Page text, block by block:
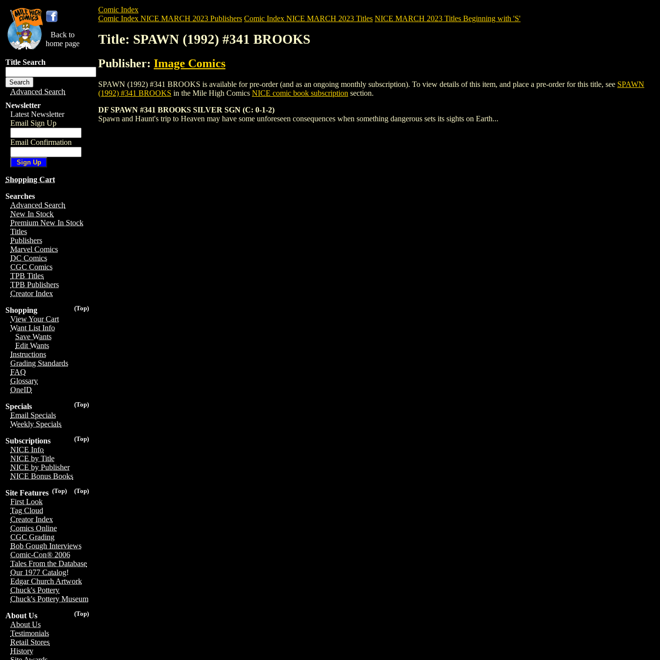
Back to
home page
Title Search
Advanced Search
Newsletter
Latest Newsletter
Email Sign Up
Email Confirmation
Shopping Cart
Searches
Advanced Search
New In Stock
Premium New In Stock
Titles
Publishers
Marvel Comics
DC Comics
CGC Comics
TPB Titles
TPB Publishers
Creator Index
(Top)
Shopping
View Your Cart
Want List Info
Save Wants
Edit Wants
Instructions
Grading Standards
FAQ
Glossary
OneID
(Top)
Specials
Email Specials
Weekly Specials
(Top)
Subscriptions
NICE Info
NICE by Title
NICE by Publisher
NICE Bonus Books
(Top)
(Top)
Site Features
First Look
Tag Cloud
Creator Index
Comics Online
CGC Grading
Bob Gough Interviews
Comic-Con® 2006
Tales From the Database
Our 1977 Catalog!
Edgar Church Artwork
Chuck's Pottery
Chuck's Pottery Museum
(Top)
About Us
About Us
Testimonials
Retail Stores
History
Comic Index
Comic Index NICE MARCH 2023 Publishers Comic Index NICE MARCH 2023 Titles NICE MARCH 2023 Titles Beginning with 'S'
Title: SPAWN (1992) #341 BROOKS
Publisher: Image Comics
SPAWN (1992) #341 BROOKS is available for pre-order (and as an ongoing monthly subscription). To view details of this item, and place a pre-order for this title, see SPAWN
(1992) #341 BROOKS in the Mile High Comics NICE comic book subscription section.
DF SPAWN #341 BROOKS SILVER SGN (C: 0-1-2)
Spawn and Haunt's trip to Heaven may have some unforeseen consequences when something dangerous sets its sights on Earth...